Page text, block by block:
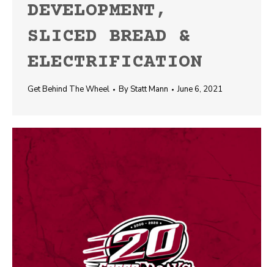
DEVELOPMENT,
SLICED BREAD &
ELECTRIFICATION
Get Behind The Wheel ByStatt Mann June 6, 2021